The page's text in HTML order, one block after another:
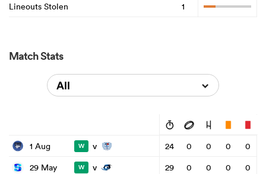
Lineouts Stolen
1
Match Stats
All
1 Aug W v 24 0 0 0
0
29 May
W v 29 0 0 0 0